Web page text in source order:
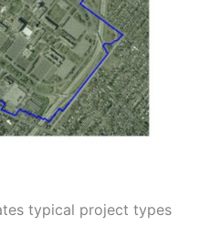
typical project types